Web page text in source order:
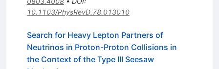
10.1103/PhysRevD.78.013010
Search for Heavy Lepton Partners of
Neutrinos in Proton-Proton Collisions in
the Context of the Type III Seesaw